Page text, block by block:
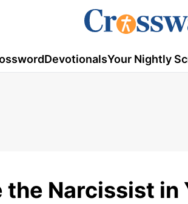
DevotionalsYour Nightly
the Narcissist